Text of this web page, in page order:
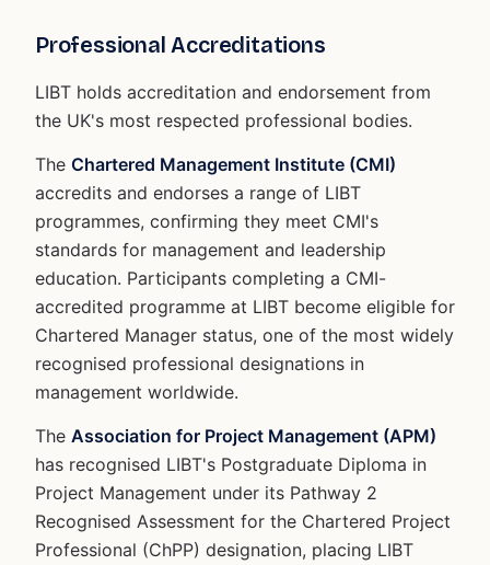
Professional Accreditations
LIBT holds accreditation and endorsement from
the UK's most respected professional bodies.
The Chartered Management Institute (CMI)
accredits and endorses a range of LIBT
programmes, confirming they meet CMI's
standards for management and leadership
education. Participants completing a CMI-
accredited programme at LIBT become eligible for
Chartered Manager status, one of the most widely
recognised professional designations in
management worldwide.
The Association for Project Management (APM)
has recognised LIBT's Postgraduate Diploma in
Project Management under its Pathway 2
Recognised Assessment for the Chartered Project
Professional (ChPP) designation, placing LIBT